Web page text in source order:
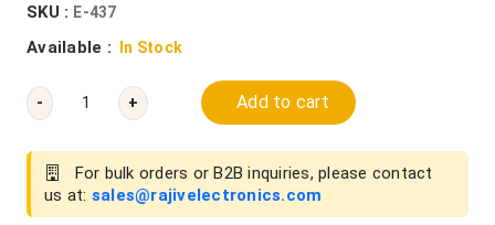
SKU : E-437
Available : In Stock
- + Add to cart
For bulk orders or B2B inquiries, please contact
us at: sales@rajivelectronics.com